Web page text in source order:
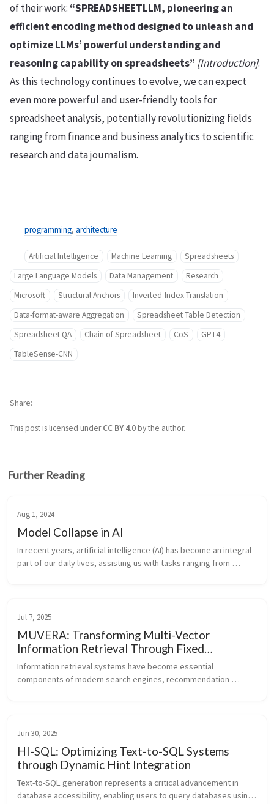
of their work:“SPREADSHEETLLM, pioneering an
efficient encoding method designed to unleash and
optimize LLMs’ powerful understanding and
reasoning capability on spreadsheets” [Introduction].
As this technology continues to evolve, we can expect
even more powerful and user-friendly tools for
spreadsheet analysis, potentially revolutionizing fields
ranging from finance and business analytics to scientific
research and data journalism.
programming, architecture
Artificial Intelligence Machine Learning
Spreadsheets
Large Language Models
Data Management
Research
Microsoft
Structural Anchors
Inverted-Index Translation
Data-format-aware Aggregation
Spreadsheet Table Detection
Spreadsheet QA
Chain of Spreadsheet CoS
GPT4
TableSense-CNN
This post is licensed underCC BY 4.0by the author.
Share
Further Reading
Aug 1, 2024
Model Collapse in AI
In recent years, artificial intelligence (AI) has become an integral
part of our daily lives, assisting us with tasks ranging from
Jul 7, 2025
MUVERA: Transforming Multi-Vector
Information Retrieval Through Fixed
Dimensional Encodings
Information retrieval systems have become essential
components of modern search engines, recommendation
Jun 30, 2025
HI-SQL: Optimizing Text-to-SQL Systems
through Dynamic Hint Integration
Text-to-SQL generation represents a critical advancement in
database accessibility, enabling users to query databases using